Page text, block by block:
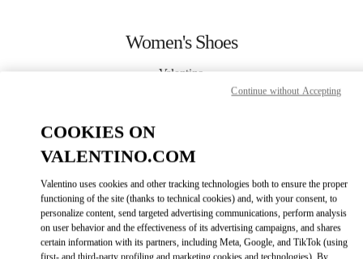
Women's Shoes
Valentino
GET DIRECTIONSLINK OPENS IN
COOKIES ON
VALENTINO.COM
Valentino uses cookies and other tracking technologies both to ensure the proper
functioning of the site (thanks to technical cookies) and, with your consent, to
personalize content, send targeted advertising communications, perform analysis
on user behavior and the effectiveness of its advertising campaigns, and shares
certain information with its partners, including Meta, Google, and TikTok (using
Continue without Accepting